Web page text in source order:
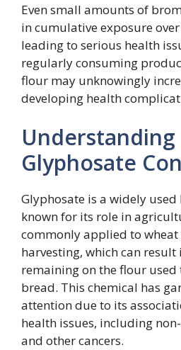
Even small amounts of
in cumulative exposure
leading to serious health
regularly consuming
flour may unknowingly
developing health
Understanding
Glyphosate
Glyphosate is a widely
known for its role in
commonly applied to
harvesting, which can result
remaining on the flour
bread. This chemical has
attention due to its
health issues, including
and other cancers.